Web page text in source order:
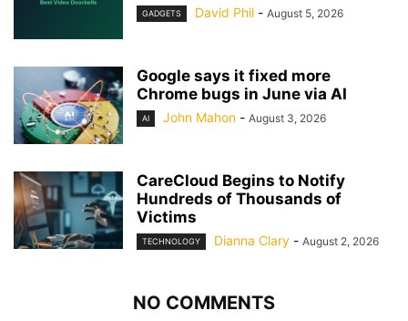
GADGETS David Phil - August 5, 2026
Google says it fixed more
Chrome bugs in June via AI
AI John Mahon - August 3, 2026
CareCloud Begins to Notify
Hundreds of Thousands of
Victims
TECHNOLOGY Dianna Clary - August 2, 2026
NO COMMENTS